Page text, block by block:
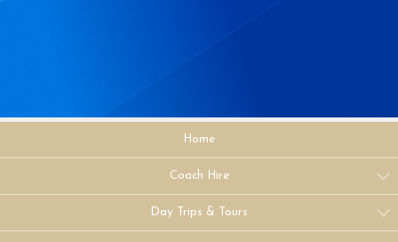
Home
Coach Hire
Day Trips & Tours